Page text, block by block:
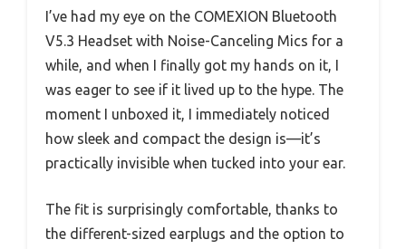
I’ve had my eye on the COMEXION Bluetooth
V5.3 Headset with Noise-Canceling Mics for a
while, and when I finally got my hands on it, I
was eager to see if it lived up to the hype. The
moment I unboxed it, I immediately noticed
how sleek and compact the design is—it’s
practically invisible when tucked into your ear.
The fit is surprisingly comfortable, thanks to
the different-sized earplugs and the option to